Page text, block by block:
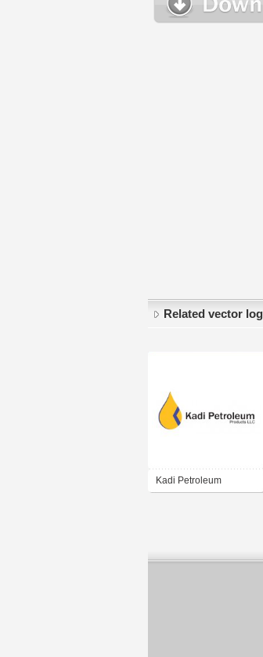
Related vector
Kadi Petroleum